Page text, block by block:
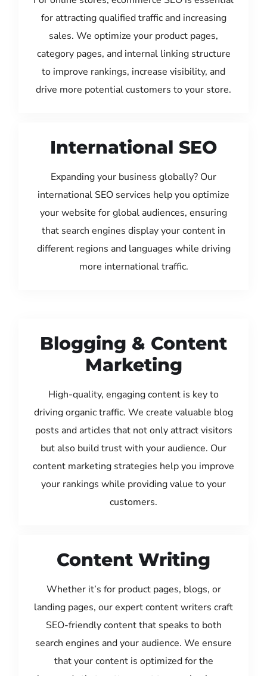
for attracting qualified traffic and increasing
sales. We optimize your product pages,
category pages, and internal linking structure
to improve rankings, increase visibility, and
drive more potential customers to your store.
International SEO
Expanding your business globally? Our
international SEO services help you optimize
your website for global audiences, ensuring
that search engines display your content in
different regions and languages while driving
more international traffic.
Blogging & Content
Marketing
High-quality, engaging content is key to
driving organic traffic. We create valuable blog
posts and articles that not only attract visitors
but also build trust with your audience. Our
content marketing strategies help you improve
your rankings while providing value to your
customers.
Content Writing
Whether it’s for product pages, blogs, or
landing pages, our expert content writers craft
SEO-friendly content that speaks to both
search engines and your audience. We ensure
that your content is optimized for the